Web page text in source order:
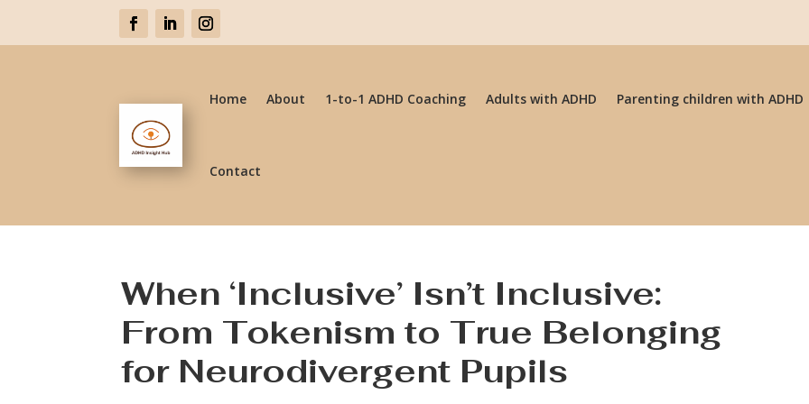
Home About 1-to-1 ADHD Coaching Adults with ADHD Parenting children with ADHD
Contact
When ‘Inclusive’ Isn’t Inclusive:
From Tokenism to True Belonging
for Neurodivergent Pupils